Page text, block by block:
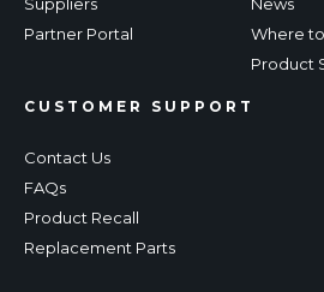
Partner Portal
CUSTOMER SUPPORT
Contact Us
FAQs
Product Recall
Replacement Parts
Where
Product